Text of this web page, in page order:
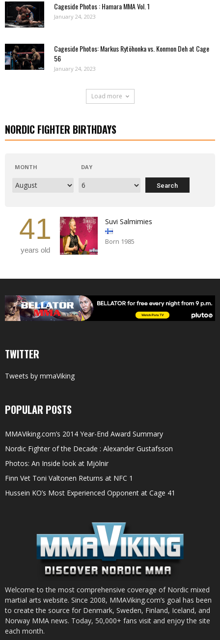
Cageside Photos : Hamara MMA Vol. 1
January 24, 2023
Cageside Photos: Markus Rytöhonka vs. Konmon Deh at Cage
56
January 24, 2023
Load more
NORDIC FIGHTER BIRTHDAYS
MONTH DAY
41
years old
Suvi Salmimies
Born 1985
TWITTER
Tweets by mmaViking
POPULAR POSTS
MMAViking.com’s 2014 Year-End Award Summary
Nordic Fighter of the Decade : Alexander Gustafsson
Photos: An Inside look at Mjölnir
Finn Vet Toni Valtonen Returns at NFC 1
Hussein KO’s Most Experienced Opponent at Cage 41
Welcome to the most comprehensive coverage of Nordic mixed
martial arts website. Since 2008, MMAViking.com’s goal has been
to create the source for Denmark, Sweden, Finland, Iceland, and
Norway MMA news. Today, 50,000+ fans visit and enjoy the site
each month.